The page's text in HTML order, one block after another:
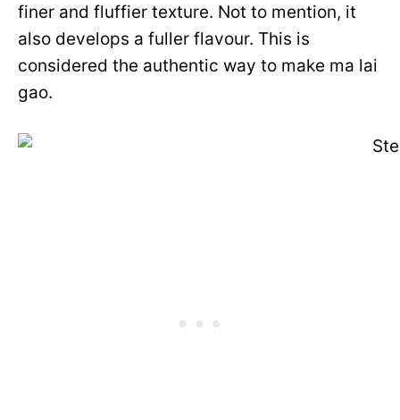
finer and fluffier texture. Not to mention, it
also develops a fuller flavour. This is
considered the authentic way to make ma lai
gao.